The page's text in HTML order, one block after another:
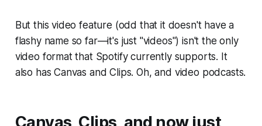
But this video feature (odd that it doesn't have a
flashy name so far—it's just "videos") isn't the only
video format that Spotify currently supports. It
also has Canvas and Clips. Oh, and video podcasts.